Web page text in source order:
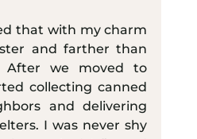
that with my charm
and farther than
After we moved to
collecting canned
and delivering
I was never shy